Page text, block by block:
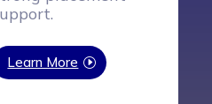
vocational training
financially backward
individuals with